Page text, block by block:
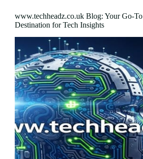
www.techheadz.co.uk Blog: Your Go-To
Destination for Tech Insights